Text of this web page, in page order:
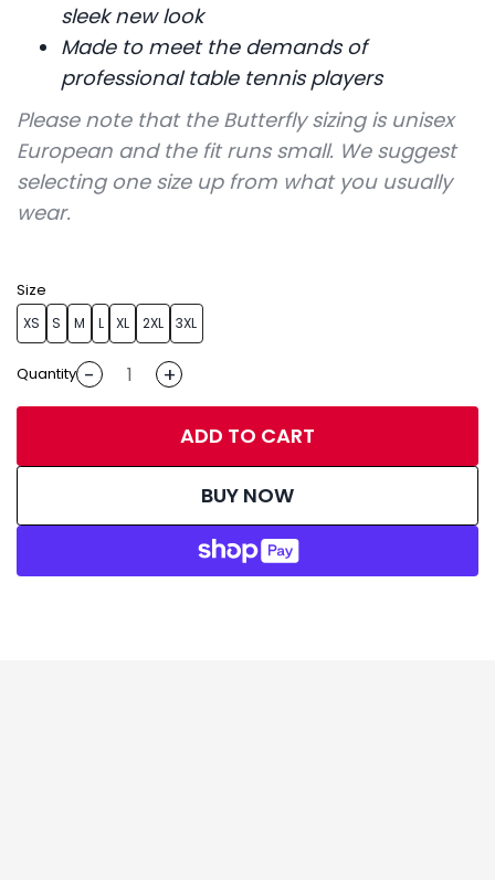
sleek new look
Made to meet the demands of
professional table tennis players
Please note that the Butterfly sizing is unisex
European and the fit runs small. We suggest
selecting one size up from what you usually
wear.
Size
XS S M L XL 2XL 3XL
Quantity - +
ADD TO CART
BUY NOW